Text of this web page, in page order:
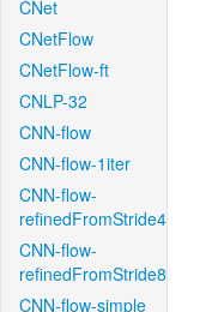
CNet
CNetFlow
CNetFlow-ft
CNLP-32
CNN-flow
CNN-flow-1iter
CNN-flow-
refinedFromStride4
CNN-flow-
refinedFromStride8
CNN-flow-simple